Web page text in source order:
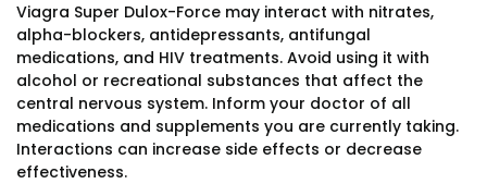
Viagra Super Dulox-Force may interact with nitrates,
alpha-blockers, antidepressants, antifungal
medications, and HIV treatments. Avoid using it with
alcohol or recreational substances that affect the
central nervous system. Inform your doctor of all
medications and supplements you are currently taking.
Interactions can increase side effects or decrease
effectiveness.